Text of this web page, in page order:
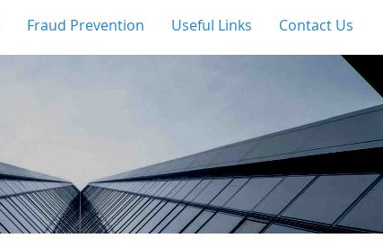
Fraud Prevention Useful Links Contact Us